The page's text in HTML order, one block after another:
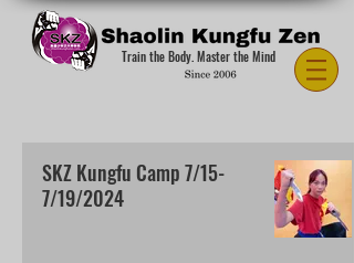
Train the Body. Master the Mind
SKZ Kungfu Camp 7/15-
7/19/2024